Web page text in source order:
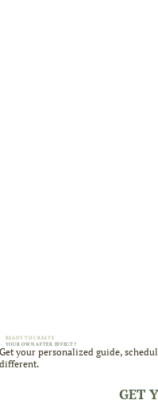
READY TO CREATE
YOUR OWN AFTER EFFECT?
your personalized guide,
GET